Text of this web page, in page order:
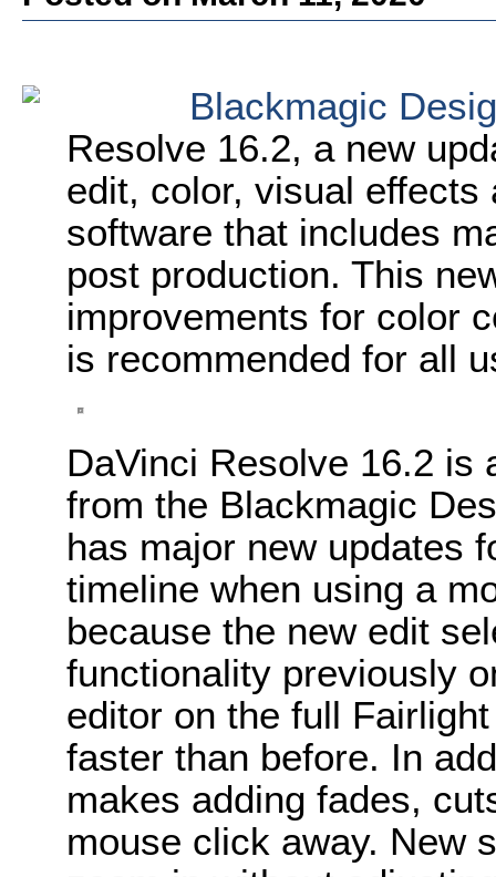
Blackmagic
Resolve 16.2, a new
edit, color, visual
software that includes
post production. This
improvements for color
is recommended for all
DaVinci Resolve 16.2 is
from the Blackmagic
has major new updates
timeline when using a
because the new edit
functionality previously
editor on the full
faster than before. In
makes adding fades,
mouse click away. New